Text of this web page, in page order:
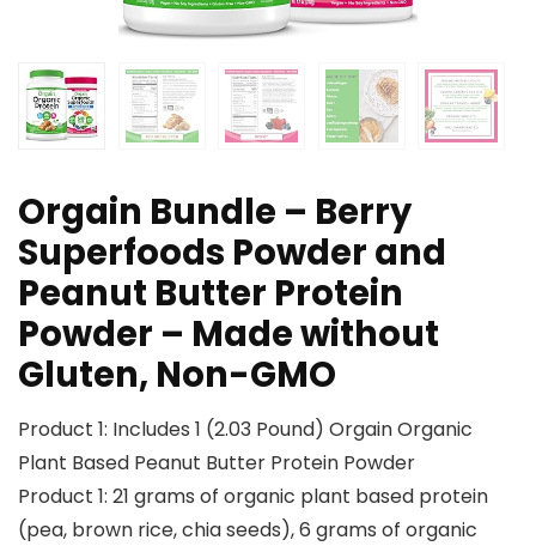
Orgain Bundle – Berry
Superfoods Powder and
Peanut Butter Protein
Powder – Made without
Gluten, Non-GMO
Product 1: Includes 1 (2.03 Pound) Orgain Organic
Plant Based Peanut Butter Protein Powder
Product 1: 21 grams of organic plant based protein
(pea, brown rice, chia seeds), 6 grams of organic